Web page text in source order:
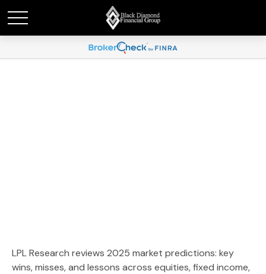
LPL Research reviews 2025 market predictions: key
wins, misses, and lessons across equities, fixed income,